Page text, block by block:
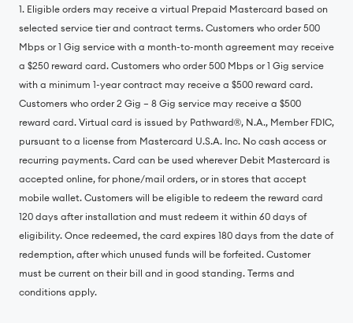
1. Eligible orders may receive a virtual Prepaid Mastercard based on
selected service tier and contract terms. Customers who order 500
Mbps or 1 Gig service with a month-to-month agreement may receive
a $250 reward card. Customers who order 500 Mbps or 1 Gig service
with a minimum 1-year contract may receive a $500 reward card.
Customers who order 2 Gig – 8 Gig service may receive a $500
reward card. Virtual card is issued by Pathward®, N.A., Member FDIC,
pursuant to a license from Mastercard U.S.A. Inc. No cash access or
recurring payments. Card can be used wherever Debit Mastercard is
accepted online, for phone/mail orders, or in stores that accept
mobile wallet. Customers will be eligible to redeem the reward card
120 days after installation and must redeem it within 60 days of
eligibility. Once redeemed, the card expires 180 days from the date of
redemption, after which unused funds will be forfeited. Customer
must be current on their bill and in good standing. Terms and
conditions apply.